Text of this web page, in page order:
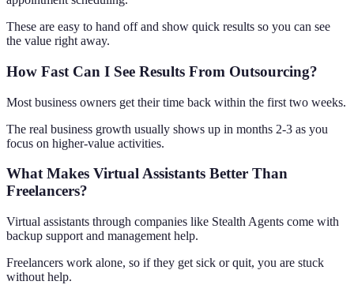
These are easy to hand off and show quick results so you can see
the value right away.
How Fast Can I See Results From Outsourcing?
Most business owners get their time back within the first two weeks.
The real business growth usually shows up in months 2-3 as you
focus on higher-value activities.
What Makes Virtual Assistants Better Than
Freelancers?
Virtual assistants through companies like Stealth Agents come with
backup support and management help.
Freelancers work alone, so if they get sick or quit, you are stuck
without help.